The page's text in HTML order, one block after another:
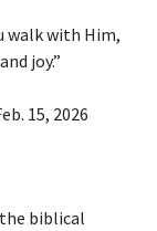
walk with Him,
joy.”
15, 2026
biblical